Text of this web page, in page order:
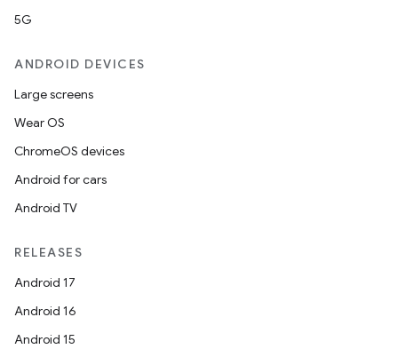
5G
ANDROID DEVICES
Large screens
Wear OS
ChromeOS devices
Android for cars
Android TV
RELEASES
Android 17
Android 16
Android 15